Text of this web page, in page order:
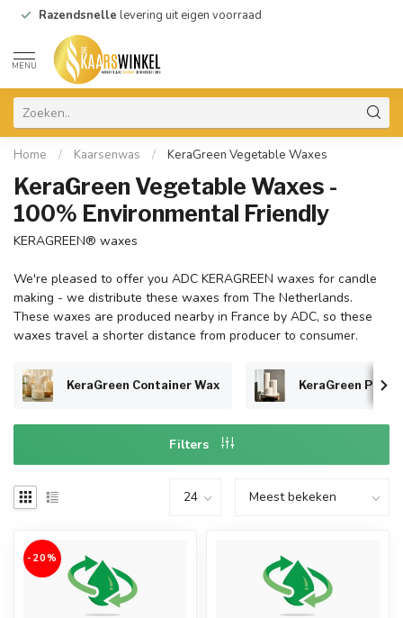
Razendsnelle levering uit eigen voorraad
MENU
Home / Kaarsenwas / KeraGreen Vegetable Waxes
KeraGreen Vegetable Waxes -
100% Environmental Friendly
KERAGREEN® waxes
We're pleased to offer you ADC KERAGREEN waxes for candle
making - we distribute these waxes from The Netherlands.
These waxes are produced nearby in France by ADC, so these
waxes travel a shorter distance from producer to consumer.
KeraGreen Container Wax KeraGreen Pillar
Filters
-20%